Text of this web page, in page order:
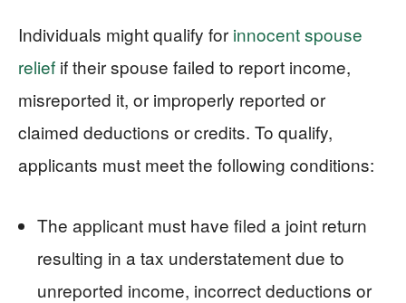
Individuals might qualify for innocent spouse
relief if their spouse failed to report income,
misreported it, or improperly reported or
claimed deductions or credits. To qualify,
applicants must meet the following conditions:
The applicant must have filed a joint return
resulting in a tax understatement due to
unreported income, incorrect deductions or